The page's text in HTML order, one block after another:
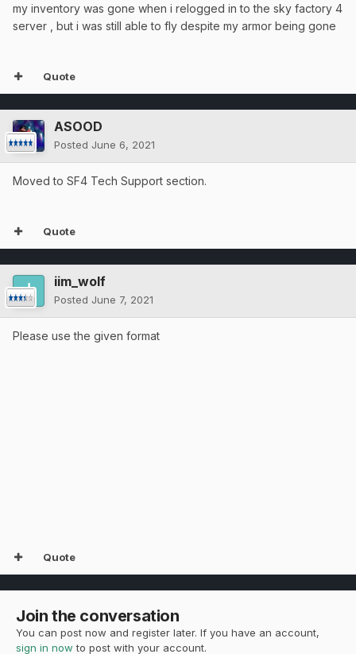
my inventory was gone when i relogged in to the sky factory 4
server , but i was still able to fly despite my armor being gone
Quote
ASOOD
Posted June 6, 2021
Moved to SF4 Tech Support section.
Quote
iim_wolf
Posted June 7, 2021
Please use the given format
Quote
Join the conversation
You can post now and register later. If you have an account,
sign in now to post with your account.